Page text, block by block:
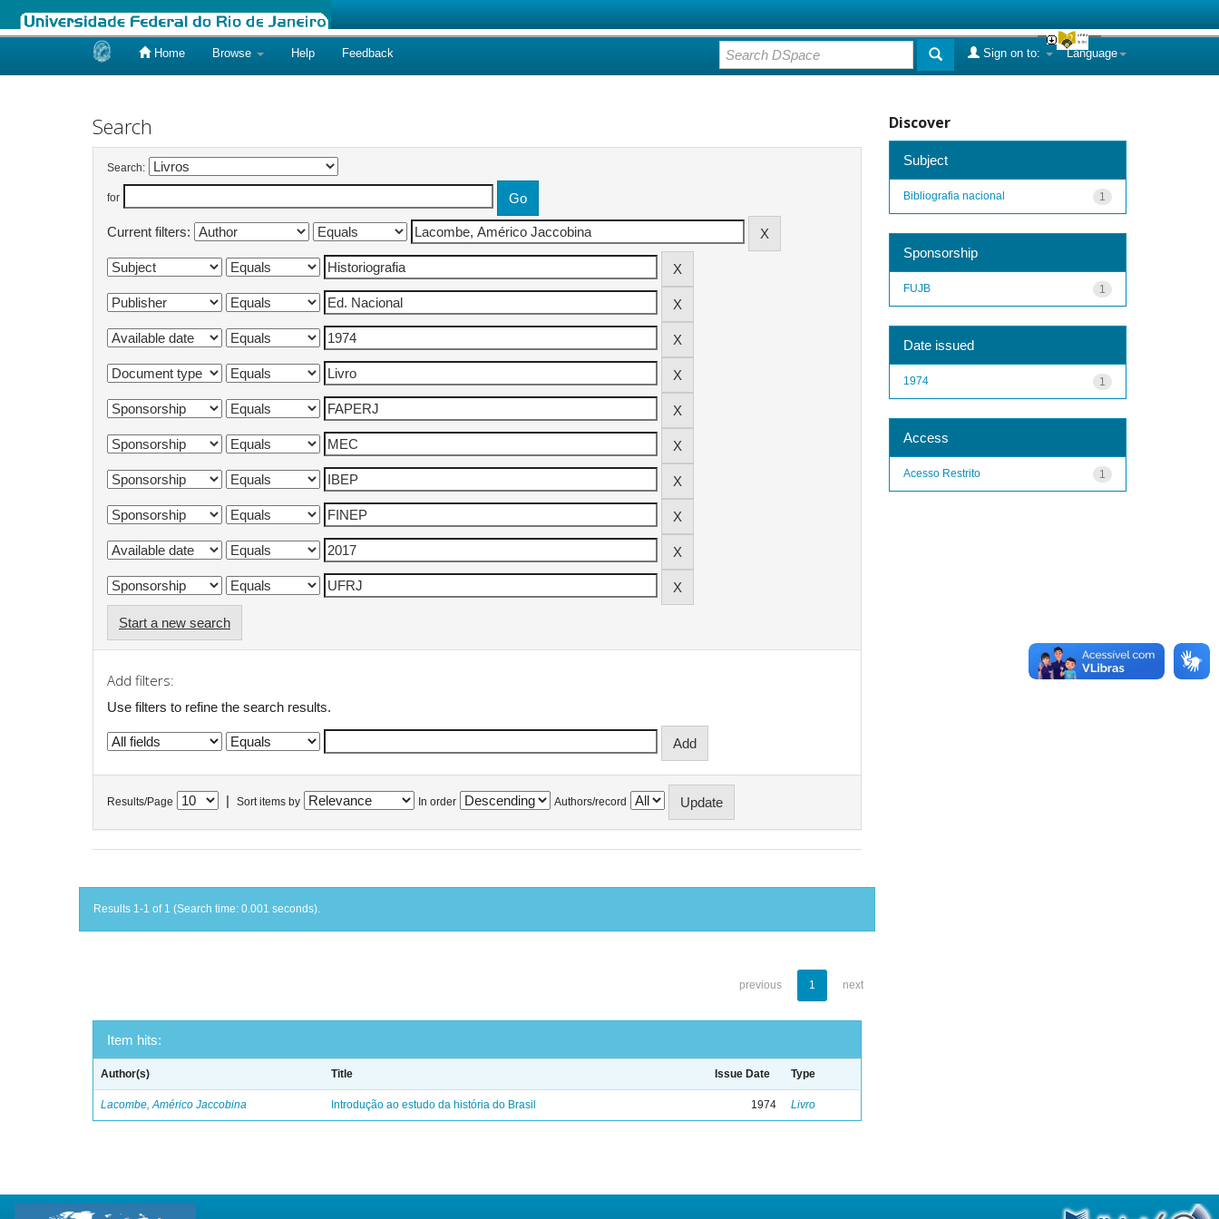
Home Browse Help Feedback Language
Sign on to:
Search
Search:
for
Current filters:
Start a new search
Add filters:
Use filters to refine the search results.
Results/Page Sort items by In order Authors/record
Results 1-1 of 1 (Search time: 0.001 seconds).
previous 1 next
Item hits:
Author(s) Title Issue Date Type
Lacombe, Américo Jaccobina Introdução ao estudo da história do Brasil 1974 Livro
Discover
Subject
1
Bibliografia nacional
Sponsorship
1
FUJB
Date issued
1
1974
Access
1
Acesso Restrito